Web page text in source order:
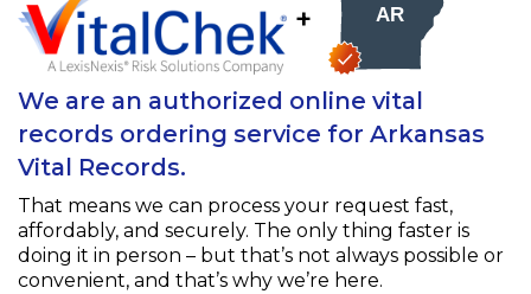
+
We are an authorized online vital
records ordering service for Arkansas
Vital Records.
That means we can process your request fast,
affordably, and securely. The only thing faster is
doing it in person – but that’s not always possible or
convenient, and that’s why we’re here.